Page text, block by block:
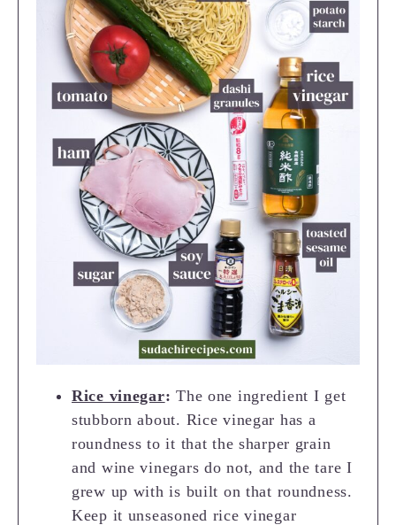
Rice vinegar: The one ingredient I get
stubborn about. Rice vinegar has a
roundness to it that the sharper grain
and wine vinegars do not, and the tare I
grew up with is built on that roundness.
Keep it unseasoned rice vinegar